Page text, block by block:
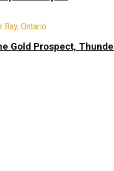
Gold Prospect,